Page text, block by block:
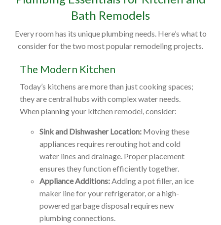
Bath Remodels
Every room has its unique plumbing needs. Here’s what to
consider for the two most popular remodeling projects.
The Modern Kitchen
Today’s kitchens are more than just cooking spaces;
they are central hubs with complex water needs.
When planning your kitchen remodel, consider:
Sink and Dishwasher Location: Moving these
appliances requires rerouting hot and cold
water lines and drainage. Proper placement
ensures they function efficiently together.
Appliance Additions:Adding a pot filler, an ice
maker line for your refrigerator, or a high-
powered garbage disposal requires new
plumbing connections.